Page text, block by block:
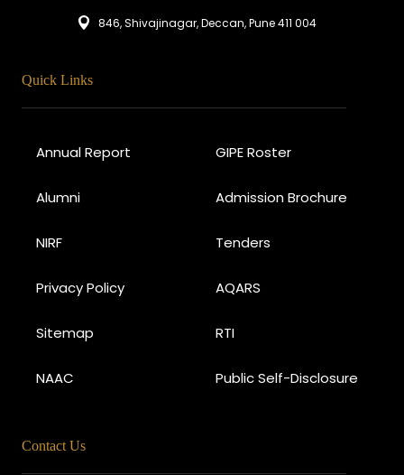
846, Shivajinagar, Deccan, Pune 411 004
Quick Links
Annual Report GIPE Roster
Alumni Admission Brochure
NIRF Tenders
Privacy Policy AQARS
Sitemap RTI
NAAC Public Self-Disclosure
Contact Us